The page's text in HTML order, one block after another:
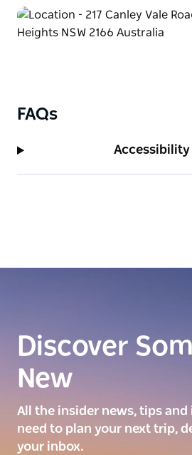
FAQs
Accessibility
Discover
New
All the insider news, tips
need to plan your next trip,
your inbox.